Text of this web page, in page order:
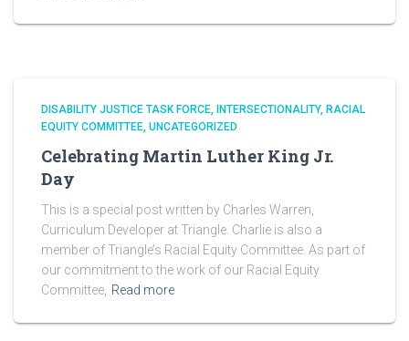
DISABILITY JUSTICE TASK FORCE INTERSECTIONALITY RACIAL
EQUITY COMMITTEE UNCATEGORIZED
Celebrating Martin Luther King Jr.
Day
This is a special post written by Charles Warren,
Curriculum Developer at Triangle. Charlie is also a
member of Triangle’s Racial Equity Committee. As part of
our commitment to the work of our Racial Equity
Committee, Read more